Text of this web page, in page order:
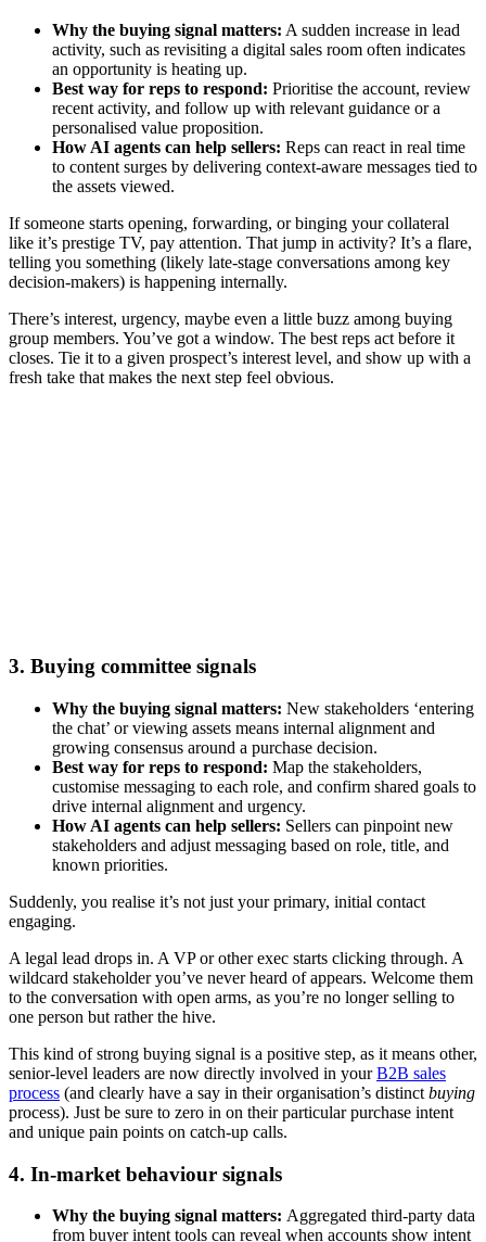
Why the buying signal matters: A sudden increase in lead
activity, such as revisiting a digital sales room often indicates
an opportunity is heating up.
Best way for reps to respond: Prioritise the account, review
recent activity, and follow up with relevant guidance or a
personalised value proposition.
How AI agents can help sellers: Reps can react in real time
to content surges by delivering context-aware messages tied to
the assets viewed.
If someone starts opening, forwarding, or binging your collateral
like it’s prestige TV, pay attention. That jump in activity? It’s a flare,
telling you something (likely late-stage conversations among key
decision-makers) is happening internally.
There’s interest, urgency, maybe even a little buzz among buying
group members. You’ve got a window. The best reps act before it
closes. Tie it to a given prospect’s interest level, and show up with a
fresh take that makes the next step feel obvious.
3. Buying committee signals
Why the buying signal matters: New stakeholders ‘entering
the chat’ or viewing assets means internal alignment and
growing consensus around a purchase decision.
Best way for reps to respond: Map the stakeholders,
customise messaging to each role, and confirm shared goals to
drive internal alignment and urgency.
How AI agents can help sellers: Sellers can pinpoint new
stakeholders and adjust messaging based on role, title, and
known priorities.
Suddenly, you realise it’s not just your primary, initial contact
engaging.
A legal lead drops in. A VP or other exec starts clicking through. A
wildcard stakeholder you’ve never heard of appears. Welcome them
to the conversation with open arms, as you’re no longer selling to
one person but rather the hive.
This kind of strong buying signal is a positive step, as it means other,
senior-level leaders are now directly involved in yourB2B sales
process (and clearly have a say in their organisation’s distinct buying
process). Just be sure to zero in on their particular purchase intent
and unique pain points on catch-up calls.
4. In-market behaviour signals
Why the buying signal matters: Aggregated third-party data
from buyer intent tools can reveal when accounts show intent